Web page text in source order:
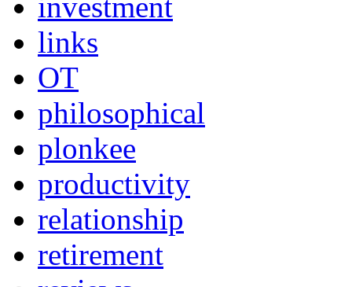
links
OT
philosophical
plonkee
productivity
relationship
retirement